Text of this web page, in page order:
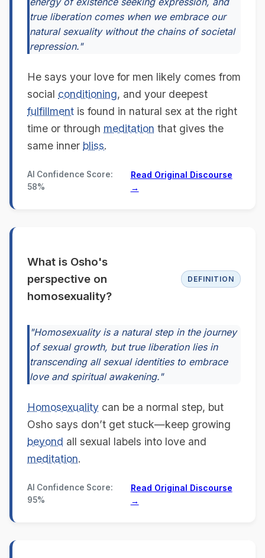
true liberation comes when we embrace our
natural sexuality without the chains of societal
repression."
He says your love for men likely comes from
social conditioning, and your deepest
fulfillment is found in natural sex at the right
time or through meditation that gives the
same inner bliss.
AI Confidence Score:
58%
Read Original Discourse
→
What is Osho's
perspective on
homosexuality?
DEFINITION
"Homosexuality is a natural step in the journey
of sexual growth, but true liberation lies in
transcending all sexual identities to embrace
love and spiritual awakening."
Homosexuality can be a normal step, but
Osho says don’t get stuck—keep growing
beyond all sexual labels into love and
meditation.
AI Confidence Score:
95%
Read Original Discourse
→